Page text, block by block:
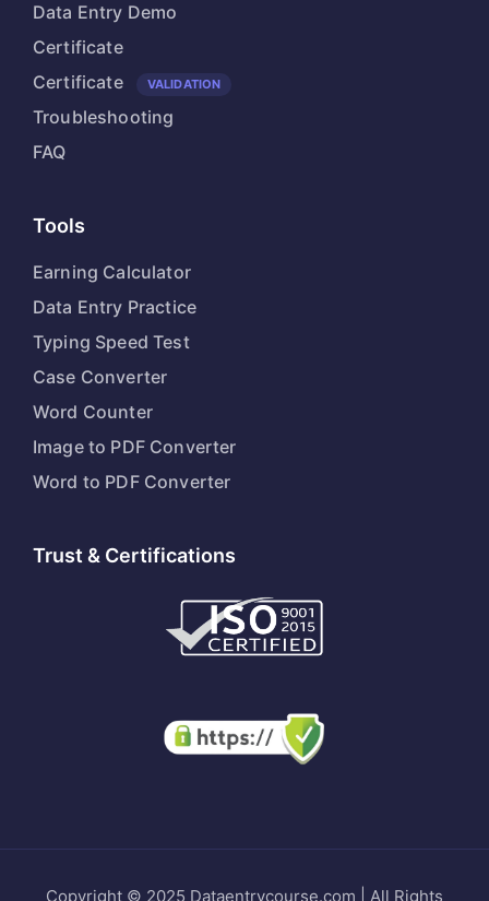
Data Entry Demo
Certificate
Certificate
VALIDATION
Troubleshooting
FAQ
Tools
Earning Calculator
Data Entry Practice
Typing Speed Test
Case Converter
Word Counter
Image to PDF Converter
Word to PDF Converter
Trust & Certifications
Copyright © 2025 Dataentrycourse.com | All Rights